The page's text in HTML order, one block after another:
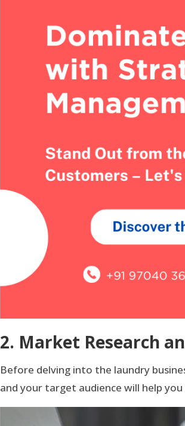
2. Market Research
Before delving into the laundry
and your target audience will help